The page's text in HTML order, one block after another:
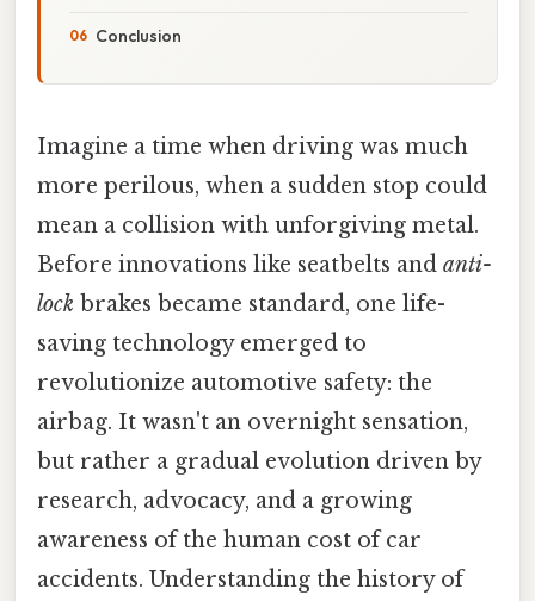
Conclusion
Imagine a time when driving was much
more perilous, when a sudden stop could
mean a collision with unforgiving metal.
Before innovations like seatbelts and anti-
lock brakes became standard, one life-
saving technology emerged to
revolutionize automotive safety: the
airbag. It wasn't an overnight sensation,
but rather a gradual evolution driven by
research, advocacy, and a growing
awareness of the human cost of car
accidents. Understanding the history of